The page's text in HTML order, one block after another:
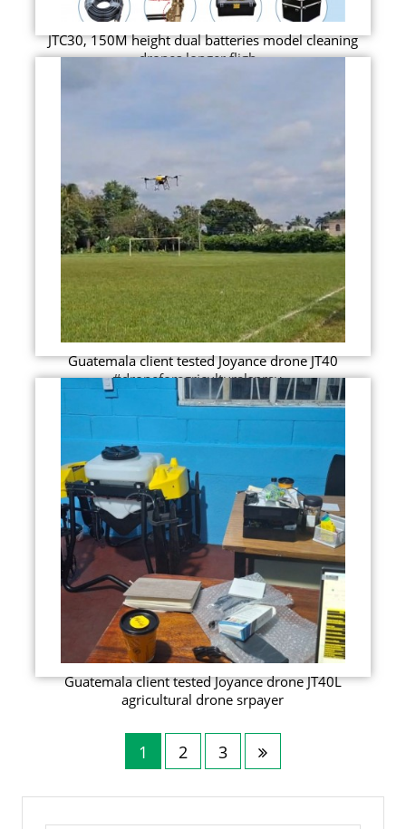
JTC30, 150M height dual batteries model cleaning
drones longer fligh...
Guatemala client tested Joyance drone JT40
#droneforagriculturalspray...
Guatemala client tested Joyance drone JT40L
agricultural drone srpayer
1 2 3